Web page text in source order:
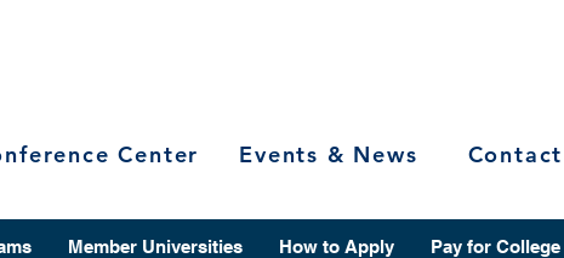
Center Events & News
Member Universities How to Apply Pay for College